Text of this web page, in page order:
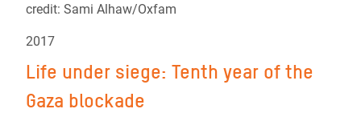
credit: Sami Alhaw/Oxfam
2017
Life under siege: Tenth year of the
Gaza blockade